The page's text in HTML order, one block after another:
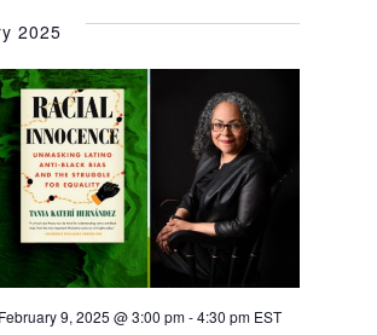
2025
February 9, 2025 @ 3:00 pm-4:30 pm EST